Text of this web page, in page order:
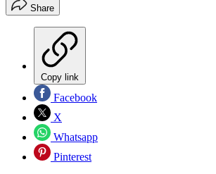
Share
Copy link
Facebook
X
Whatsapp
Pinterest